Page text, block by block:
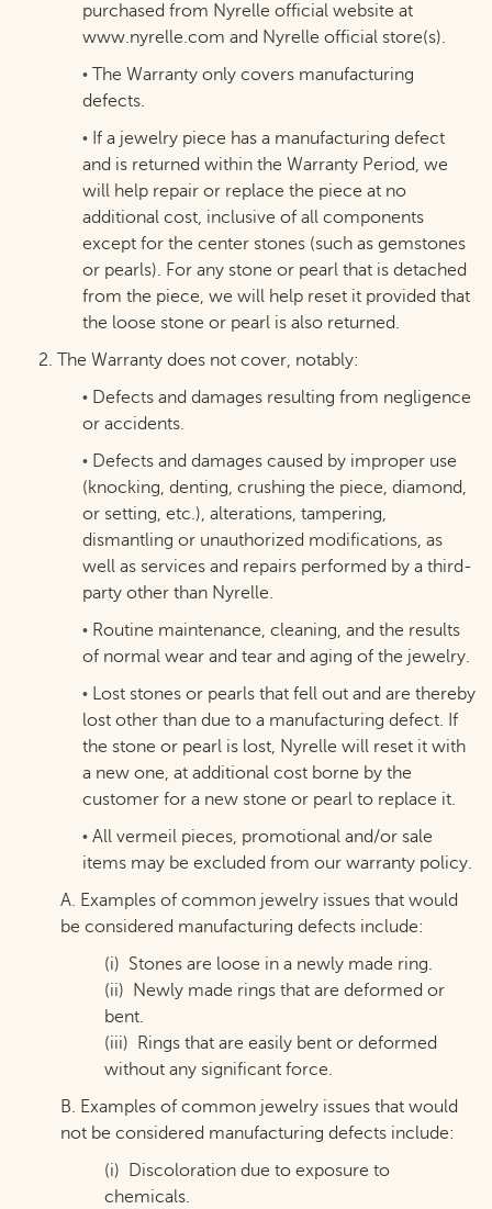
purchased from Nyrelle official website at
www.nyrelle.com and Nyrelle official store(s).
• The Warranty only covers manufacturing
defects.
• If a jewelry piece has a manufacturing defect
and is returned within the Warranty Period, we
will help repair or replace the piece at no
additional cost, inclusive of all components
except for the center stones (such as gemstones
or pearls). For any stone or pearl that is detached
from the piece, we will help reset it provided that
the loose stone or pearl is also returned.
2. The Warranty does not cover, notably:
• Defects and damages resulting from negligence
or accidents.
• Defects and damages caused by improper use
(knocking, denting, crushing the piece, diamond,
or setting, etc.), alterations, tampering,
dismantling or unauthorized modifications, as
well as services and repairs performed by a third-
party other than Nyrelle.
• Routine maintenance, cleaning, and the results
of normal wear and tear and aging of the jewelry.
• Lost stones or pearls that fell out and are thereby
lost other than due to a manufacturing defect. If
the stone or pearl is lost, Nyrelle will reset it with
a new one, at additional cost borne by the
customer for a new stone or pearl to replace it.
• All vermeil pieces, promotional and/or sale
items may be excluded from our warranty policy.
A. Examples of common jewelry issues that would
be considered manufacturing defects include:
(i) Stones are loose in a newly made ring.
(ii) Newly made rings that are deformed or
bent.
(iii) Rings that are easily bent or deformed
without any significant force.
B. Examples of common jewelry issues that would
not be considered manufacturing defects include:
(i) Discoloration due to exposure to
chemicals.